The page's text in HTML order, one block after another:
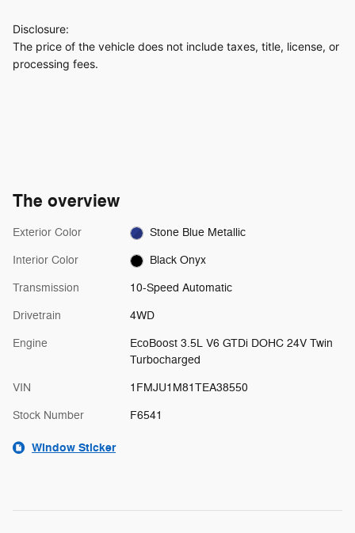
Disclosure:
The price of the vehicle does not include taxes, title, license, or
processing fees.
The overview
Exterior Color Stone Blue Metallic
Interior Color Black Onyx
Transmission 10-Speed Automatic
Drivetrain 4WD
Engine
EcoBoost 3.5L V6 GTDi DOHC 24V Twin
Turbocharged
VIN 1FMJU1M81TEA38550
Stock Number F6541
Window Sticker